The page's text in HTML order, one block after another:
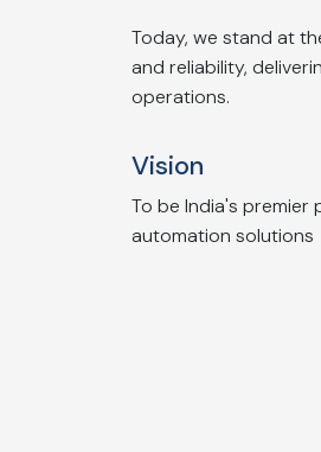
Today, we stand at
and reliability,
operations.
Vision
To be India's
automation solutions